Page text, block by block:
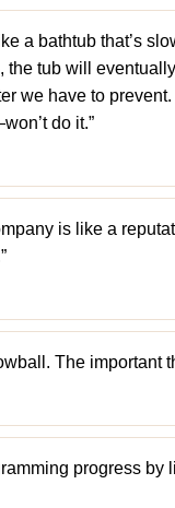
a bathtub that’s
the tub will
we have to
do it.”
is like a
The important
progress